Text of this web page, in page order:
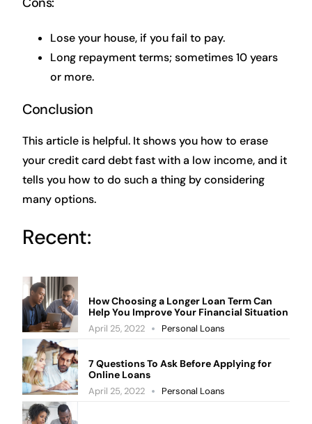
Lose your house, if you fail to pay.
Long repayment terms; sometimes 10 years
or more.
Conclusion
This article is helpful. It shows you how to erase
your credit card debt fast with a low income, and it
tells you how to do such a thing by considering
many options.
Recent:
How Choosing a Longer Loan Term Can
Help You Improve Your Financial Situation
April 25, 2022 Personal Loans
7 Questions To Ask Before Applying for
Online Loans
April 25, 2022 Personal Loans